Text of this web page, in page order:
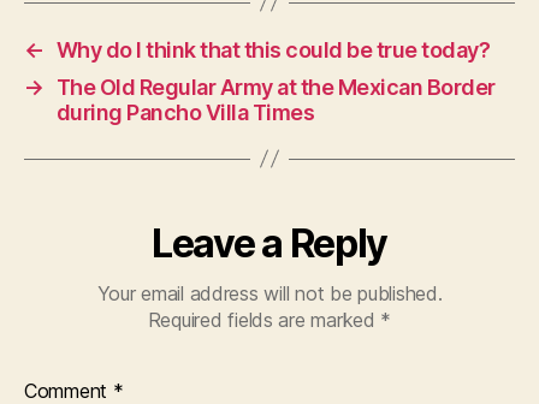
← Why do I think that this could be true today?
→
The Old Regular Army at the Mexican Border
during Pancho Villa Times
Leave a Reply
Your email address will not be published.
Required fields are marked *
Comment *